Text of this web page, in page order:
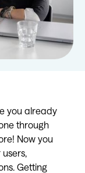
you already
through
Now you
Getting